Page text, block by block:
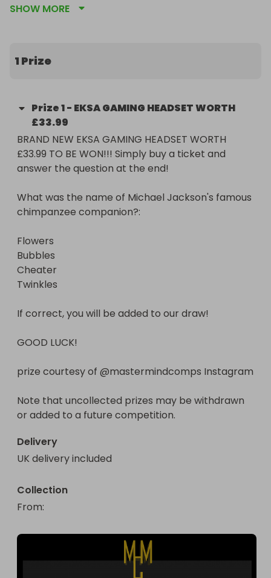
chimpanzee companion?:
Bubbles
Cheater
If correct, you will be added to our draw!
GOOD LUCK!
prize courtesy of @mastermindcomps Instagram
Note that uncollected prizes may be withdrawn or
added to a future competition.
SHOW MORE
1 Prize
Prize1- EKSA GAMING HEADSET WORTH
£33.99
BRAND NEW EKSA GAMING HEADSET WORTH
£33.99 TO BE WON!!! Simply buy a ticket and
answer the question at the end!
What was the name of Michael Jackson's famous
chimpanzee companion?:
Flowers
Bubbles
Cheater
Twinkles
If correct, you will be added to our draw!
GOOD LUCK!
prize courtesy of @mastermindcomps Instagram
Note that uncollected prizes may be withdrawn
or added to a future competition.
Delivery
UK delivery included
Collection
From: